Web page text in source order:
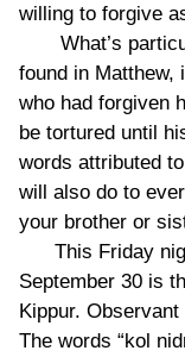
willing to forgive
What’s
found in Matthew,
who had forgiven
be tortured until
words attributed
will also do to
your brother or
This Friday
September 30 is
Kippur.
The words “kol